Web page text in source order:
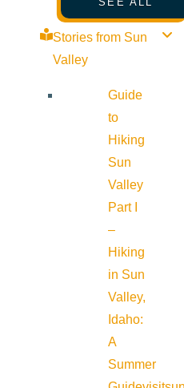
Stories from Sun
Valley
Guide
to
Hiking
Sun
Valley
Part I
–
Hiking
in Sun
Valley,
Idaho:
A
Summer